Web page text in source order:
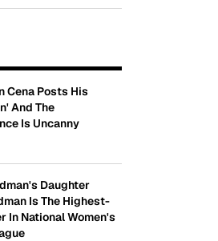
Cena Posts His
And The
Is Uncanny
Daughter
Is The Highest-
In National Women's